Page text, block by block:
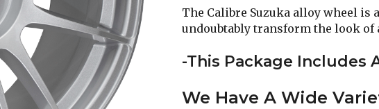
The Calibre Suzuka alloy wheel
undoubtably transform the look of
-This Package Includes
We Have A Wide